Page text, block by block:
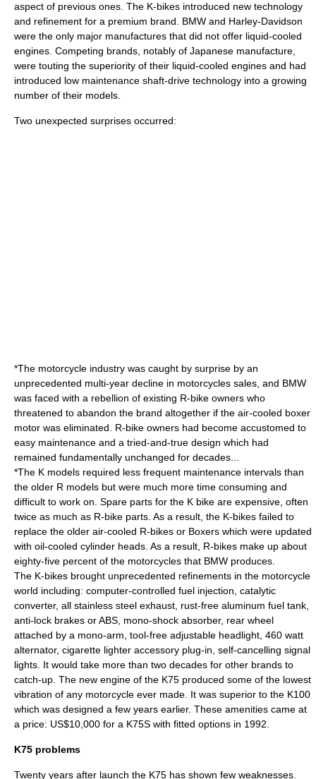
aspect of previous ones. The K-bikes introduced new technology
and refinement for a premium brand. BMW and Harley-Davidson
were the only major manufactures that did not offer liquid-cooled
engines. Competing brands, notably of Japanese manufacture,
were touting the superiority of their liquid-cooled engines and had
introduced low maintenance shaft-drive technology into a growing
number of their models.
Two unexpected surprises occurred:
*The motorcycle industry was caught by surprise by an
unprecedented multi-year decline in motorcycles sales, and BMW
was faced with a rebellion of existing R-bike owners who
threatened to abandon the brand altogether if the air-cooled boxer
motor was eliminated. R-bike owners had become accustomed to
easy maintenance and a tried-and-true design which had
remained fundamentally unchanged for decades...
*The K models required less frequent maintenance intervals than
the older R models but were much more time consuming and
difficult to work on. Spare parts for the K bike are expensive, often
twice as much as R-bike parts. As a result, the K-bikes failed to
replace the older air-cooled R-bikes or Boxers which were updated
with oil-cooled cylinder heads. As a result, R-bikes make up about
eighty-five percent of the motorcycles that BMW produces.
The K-bikes brought unprecedented refinements in the motorcycle
world including: computer-controlled fuel injection, catalytic
converter, all stainless steel exhaust, rust-free aluminum fuel tank,
anti-lock brakes or ABS, mono-shock absorber, rear wheel
attached by a mono-arm, tool-free adjustable headlight, 460 watt
alternator, cigarette lighter accessory plug-in, self-cancelling signal
lights. It would take more than two decades for other brands to
catch-up. The new engine of the K75 produced some of the lowest
vibration of any motorcycle ever made. It was superior to the K100
which was designed a few years earlier. These amenities came at
a price: US$10,000 for a K75S with fitted options in 1992.
K75 problems
Twenty years after launch the K75 has shown few weaknesses.